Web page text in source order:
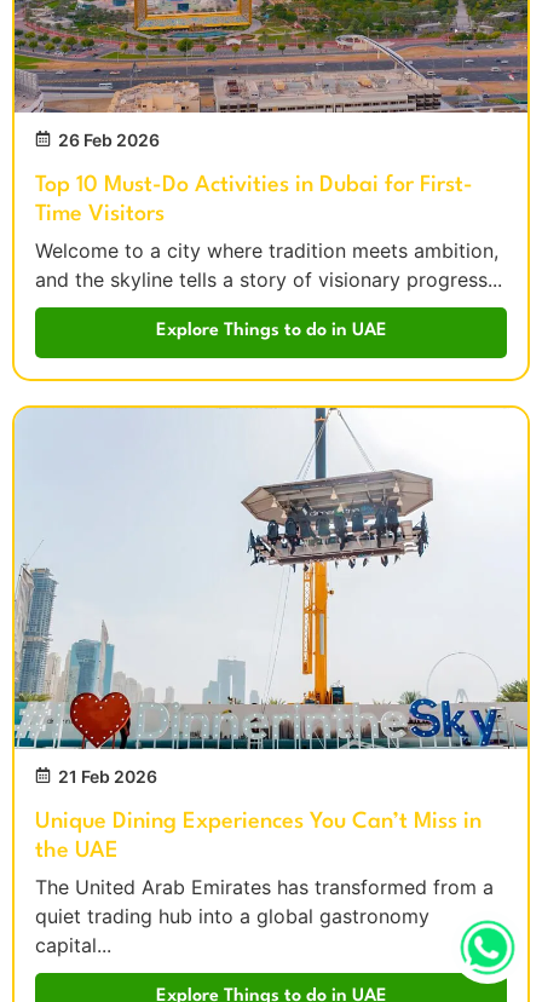
26 Feb 2026
Top 10 Must-Do Activities in Dubai for First-
Time Visitors
Welcome to a city where tradition meets ambition,
and the skyline tells a story of visionary progress...
Explore Things to do in UAE
21 Feb 2026
Unique Dining Experiences You Can’t Miss in
the UAE
The United Arab Emirates has transformed from a
quiet trading hub into a global gastronomy
capital...
Explore Things to do in UAE